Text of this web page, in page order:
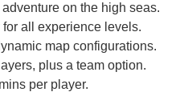
on the high seas.
all experience levels.
map configurations.
plus a team option.
per player.